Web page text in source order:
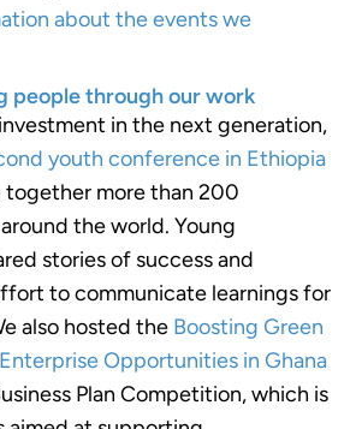
about the events we
people through our work
in the next generation,
youth conference in Ethiopia
together more than 200
the world. Young
stories of success and
to communicate learnings for
also hosted the Boosting Green
Opportunities in Ghana
Plan Competition, which is